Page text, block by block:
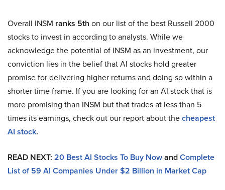
Overall INSM ranks 5th on our list of the best Russell 2000
stocks to invest in according to analysts. While we
acknowledge the potential of INSM as an investment, our
conviction lies in the belief that AI stocks hold greater
promise for delivering higher returns and doing so within a
shorter time frame. If you are looking for an AI stock that is
more promising than INSM but that trades at less than 5
times its earnings, check out our report about thecheapest
AI stock.
READ NEXT: 20 Best AI Stocks To Buy NowandComplete
List of 59 AI Companies Under $2 Billion in Market Cap